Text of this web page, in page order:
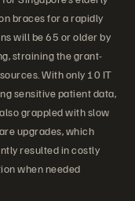
braces for a rapidly
will be 65 or older by
straining the grant-
With only 10 IT
sensitive patient data,
grappled with slow
upgrades, which
resulted in costly
when needed